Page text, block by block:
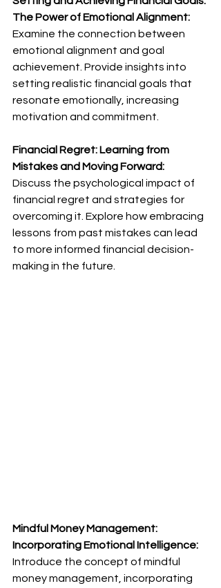
The Power of Emotional Alignment:
Examine the connection between
emotional alignment and goal
achievement. Provide insights into
setting realistic financial goals that
resonate emotionally, increasing
motivation and commitment.
Financial Regret: Learning from
Mistakes and Moving Forward:
Discuss the psychological impact of
financial regret and strategies for
overcoming it. Explore how embracing
lessons from past mistakes can lead
to more informed financial decision-
making in the future.
Mindful Money Management:
Incorporating Emotional Intelligence:
Introduce the concept of mindful
money management, incorporating